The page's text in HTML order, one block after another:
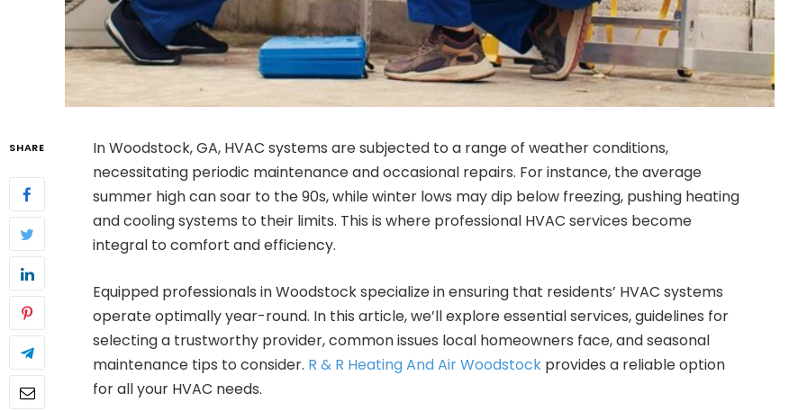
SHARE
In Woodstock, GA, HVAC systems are subjected to a range of weather conditions,
necessitating periodic maintenance and occasional repairs. For instance, the average
summer high can soar to the 90s, while winter lows may dip below freezing, pushing heating
and cooling systems to their limits. This is where professional HVAC services become
integral to comfort and efficiency.
Equipped professionals in Woodstock specialize in ensuring that residents’ HVAC systems
operate optimally year-round. In this article, we’ll explore essential services, guidelines for
selecting a trustworthy provider, common issues local homeowners face, and seasonal
maintenance tips to consider. R & R Heating And Air Woodstock provides a reliable option
for all your HVAC needs.